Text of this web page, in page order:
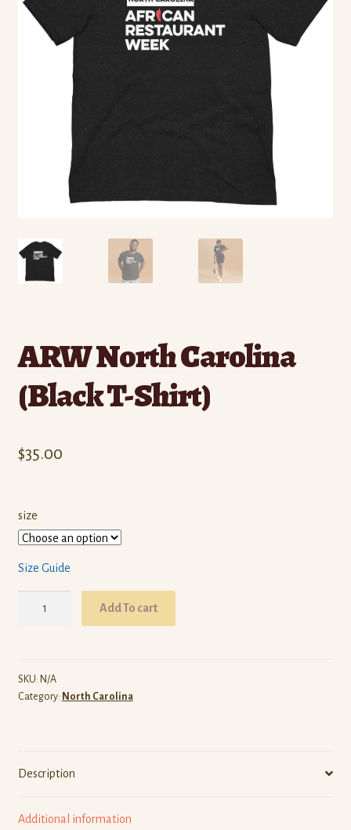
ARW North Carolina
(Black T-Shirt)
$35.00
size
Size Guide
T-
Shirt)
Add To cart
SKU: N/A
Category: North Carolina
Description
Additional information